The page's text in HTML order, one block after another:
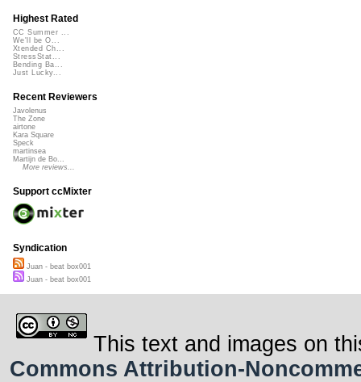
Highest Rated
CC Summer ...
We'll be O...
Xtended Ch...
StressStat...
Bending Ba...
Just Lucky...
Recent Reviewers
Javolenus
The Zone
airtone
Kara Square
Speck
martinsea
Martijn de Bo...
More reviews...
Support ccMixter
Syndication
Juan - beat box001
Juan - beat box001
This text and images on
Commons Attribution-